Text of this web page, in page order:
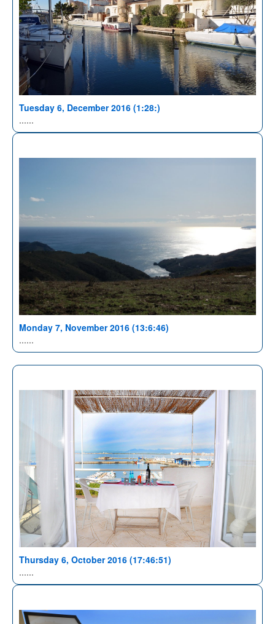
Tuesday 6, December 2016 (1:28:)
......
Monday 7, November 2016 (13:6:46)
......
Thursday 6, October 2016 (17:46:51)
......